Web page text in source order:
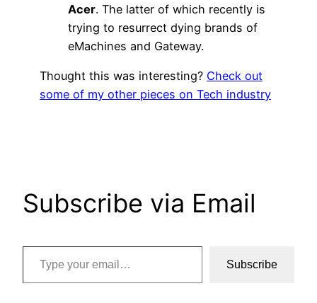
Acer. The latter of which recently is
trying to resurrect dying brands of
eMachines and Gateway.
Thought this was interesting? Check out
some of my other pieces on Tech industry
Subscribe via Email
Type your email…
Subscribe